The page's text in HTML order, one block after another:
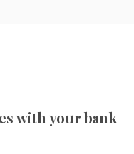
with your bank